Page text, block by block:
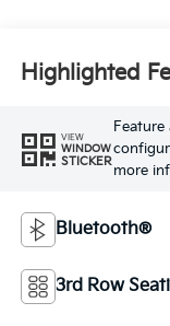
Highlighted
VIEW
WINDOW
STICKER
more
Bluetooth®
3rd Row